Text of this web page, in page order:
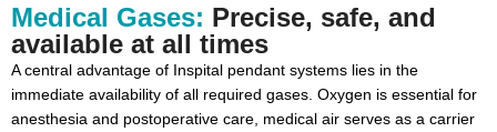
Medical Gases: Precise, safe, and
available at all times
A central advantage of Inspital pendant systems lies in the
immediate availability of all required gases. Oxygen is essential for
anesthesia and postoperative care, medical air serves as a carrier